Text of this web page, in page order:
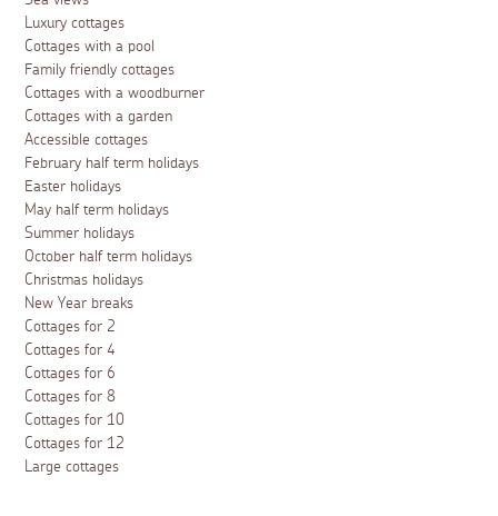
Luxury cottages
Cottages with a pool
Family friendly cottages
Cottages with a woodburner
Cottages with a garden
Accessible cottages
February half term holidays
Easter holidays
May half term holidays
Summer holidays
October half term holidays
Christmas holidays
New Year breaks
Cottages for 2
Cottages for 4
Cottages for 6
Cottages for 8
Cottages for 10
Cottages for 12
Large cottages